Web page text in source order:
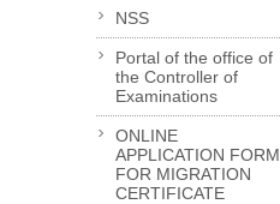
NSS
Portal of the office of
the Controller of
Examinations
ONLINE
APPLICATION FORM
FOR MIGRATION
CERTIFICATE